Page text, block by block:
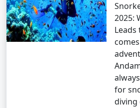
2025:
Leads
for
diving